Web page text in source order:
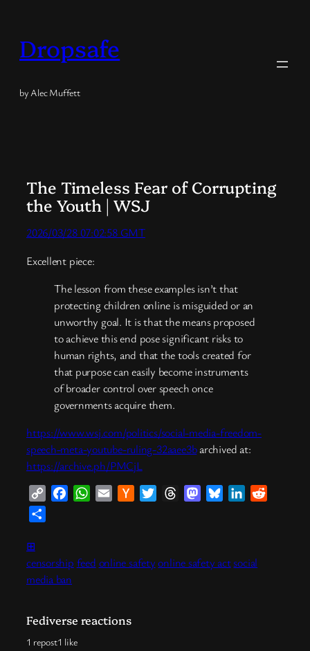
content
Dropsafe
by Alec Muffett
The Timeless Fear of Corrupting
the Youth | WSJ
2026/03/28 07:02:58 GMT
Excellent piece:
The lesson from these examples isn’t that
protecting children online is misguided or an
unworthy goal. It is that the means proposed
to achieve this end pose significant risks to
human rights, and that the tools created for
that purpose can easily become instruments
of broader control over speech once
governments acquire them.
https://www.wsj.com/politics/social-media-freedom-
speech-meta-youtube-ruling-32aaee3barchived at:
https://archive.ph/PMCjL
Copy
FacebookWhatsApp
Email
HackerTwitterThreadsMastodonBlueskyLinkedIn
⊞
censorship feed online safety online safety actsocial
media ban
Fediverse reactions
1 repost1 like